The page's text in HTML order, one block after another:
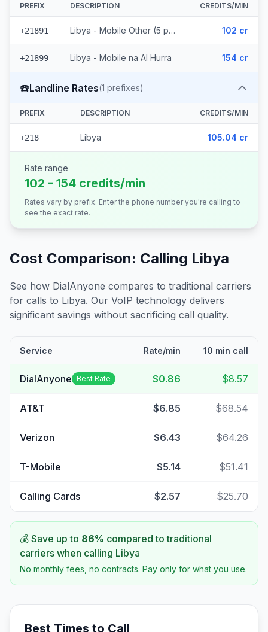
PREFIX DESCRIPTION CREDITS/MIN
+21891 Libya - Mobile Other (5 prefixes) 102 cr
+21899 Libya - Mobile na Al Hurra 154 cr
☎️Landline Rates(1 prefixes)
PREFIX DESCRIPTION CREDITS/MIN
+218 Libya 105.04 cr
Rate range
102 - 154 credits/min
Rates vary by prefix. Enter the phone number you're calling to
see the exact rate.
Cost Comparison: Calling Libya
See how DialAnyone compares to traditional carriers
for calls to Libya. Our VoIP technology delivers
significant savings without sacrificing call quality.
Service Rate/min 10 min call
DialAnyone Best Rate $0.86 $8.57
AT&T $6.85 $68.54
Verizon $6.43 $64.26
T-Mobile $5.14 $51.41
Calling Cards $2.57 $25.70
💰 Save up to 86% compared to traditional
carriers when calling Libya
No monthly fees, no contracts. Pay only for what you use.
Best Times to Call